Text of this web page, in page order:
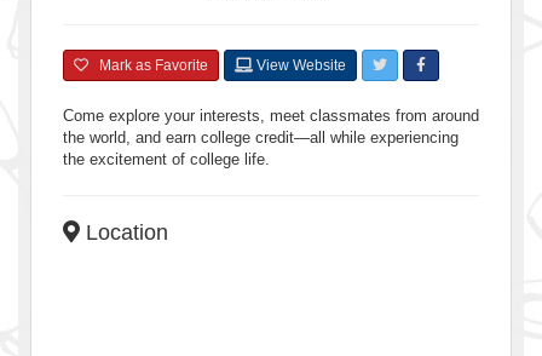
Mark as Favorite View Website
Come explore your interests, meet classmates from around
the world, and earn college credit—all while experiencing
the excitement of college life.
Location